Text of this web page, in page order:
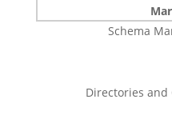
Schema
Directories and